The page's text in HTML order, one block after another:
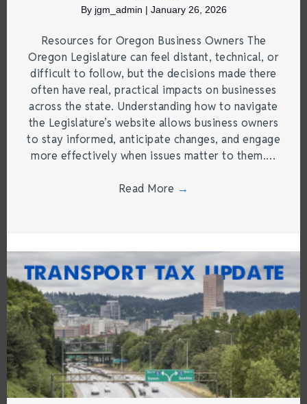
By jgm_admin | January 26, 2026
Resources for Oregon Business Owners The
Oregon Legislature can feel distant, technical, or
difficult to follow, but the decisions made there
often have real, practical impacts on businesses
across the state. Understanding how to navigate
the Legislature’s website allows business owners
to stay informed, anticipate changes, and engage
more effectively when issues matter to them.…
Read More →